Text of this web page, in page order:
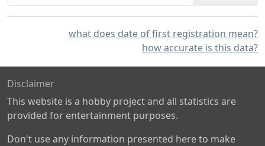
what does date of first registration mean?
how accurate is this data?
Disclaimer
This website is a hobby project and all statistics are
provided for entertainment purposes.
Don't use any information presented here to make